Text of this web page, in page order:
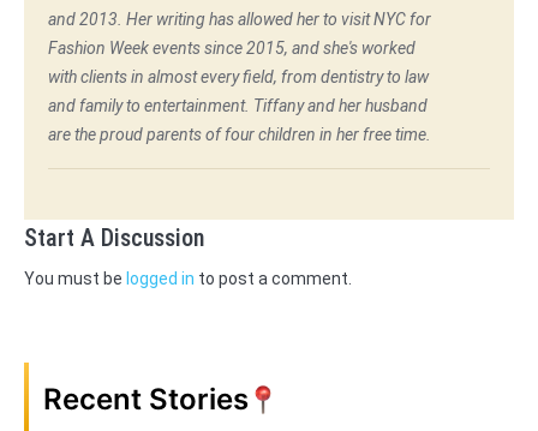
and 2013. Her writing has allowed her to visit NYC for
Fashion Week events since 2015, and she's worked
with clients in almost every field, from dentistry to law
and family to entertainment. Tiffany and her husband
are the proud parents of four children in her free time.
Start A Discussion
You must be logged in to post a comment.
Recent Stories